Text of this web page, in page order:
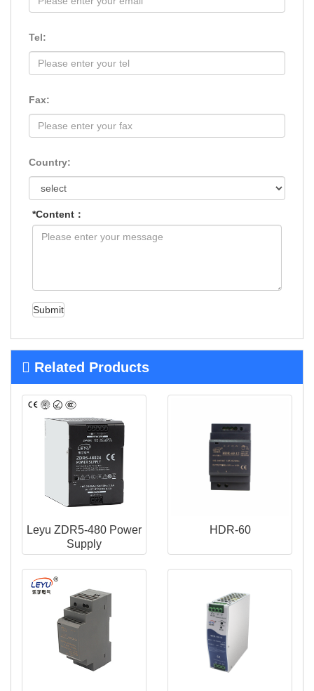
Tel:
Fax:
Country:
*Content：
Submit
Related Products
Leyu ZDR5-480 Power
Supply
HDR-60